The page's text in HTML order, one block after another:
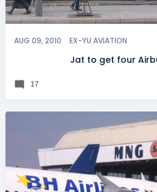
AUG 09, 2010 EX-YU AVIATION
Jat to get four
17